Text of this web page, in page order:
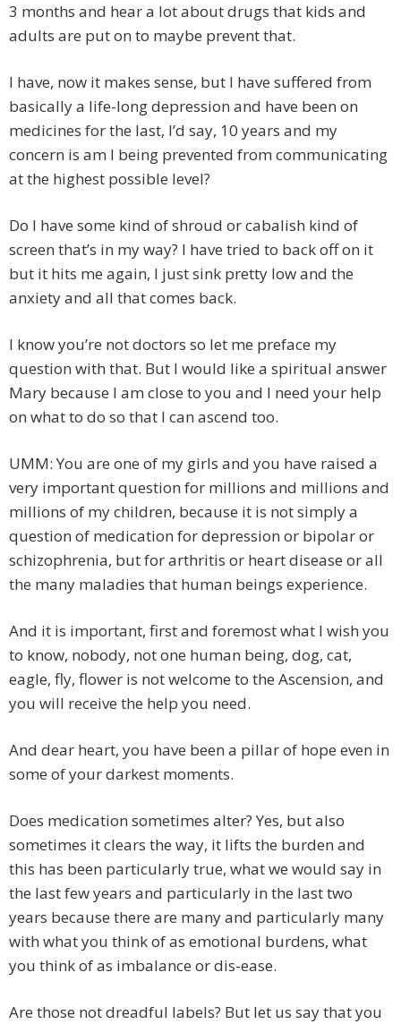
3 months and hear a lot about drugs that kids and
adults are put on to maybe prevent that.
I have, now it makes sense, but I have suffered from
basically a life-long depression and have been on
medicines for the last, I’d say, 10 years and my
concern is am I being prevented from communicating
at the highest possible level?
Do I have some kind of shroud or cabalish kind of
screen that’s in my way? I have tried to back off on it
but it hits me again, I just sink pretty low and the
anxiety and all that comes back.
I know you’re not doctors so let me preface my
question with that. But I would like a spiritual answer
Mary because I am close to you and I need your help
on what to do so that I can ascend too.
UMM: You are one of my girls and you have raised a
very important question for millions and millions and
millions of my children, because it is not simply a
question of medication for depression or bipolar or
schizophrenia, but for arthritis or heart disease or all
the many maladies that human beings experience.
And it is important, first and foremost what I wish you
to know, nobody, not one human being, dog, cat,
eagle, fly, flower is not welcome to the Ascension, and
you will receive the help you need.
And dear heart, you have been a pillar of hope even in
some of your darkest moments.
Does medication sometimes alter? Yes, but also
sometimes it clears the way, it lifts the burden and
this has been particularly true, what we would say in
the last few years and particularly in the last two
years because there are many and particularly many
with what you think of as emotional burdens, what
you think of as imbalance or dis-ease.
Are those not dreadful labels? But let us say that you